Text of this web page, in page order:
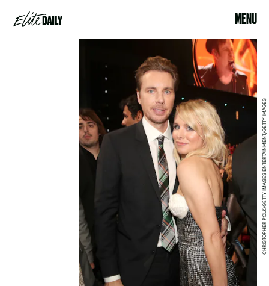
MENU
CHRISTOPHER POLK/GETTY IMAGES ENTERTAINMENT/GETTY IMAGES